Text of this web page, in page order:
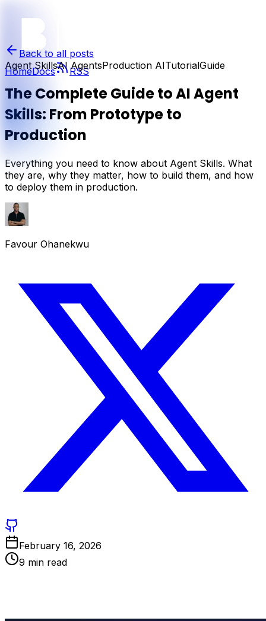
HomeDocs RSS
Back to all posts
Agent SkillsAI AgentsProduction AITutorialGuide
The Complete Guide to AI Agent
Skills: From Prototype to
Production
Everything you need to know about Agent Skills. What
they are, why they matter, how to build them, and how
to deploy them in production.
Favour Ohanekwu
February 16, 2026
9 min read